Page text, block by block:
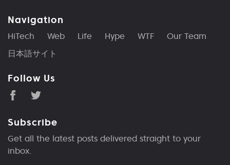
Navigation
HiTech Web Life Hype WTF
Our Team
日本語サイト
Follow Us
Subscribe
Get all the latest posts delivered straight to your
inbox.